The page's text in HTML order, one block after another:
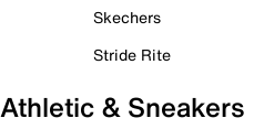
Skechers
Stride Rite
Athletic & Sneakers